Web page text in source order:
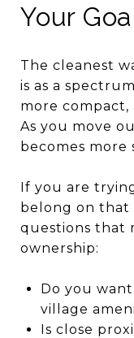
Your
The cleanest
is as a
more
As you move
becomes more
If you are
belong on that
questions that
ownership:
Do you
village
Is close